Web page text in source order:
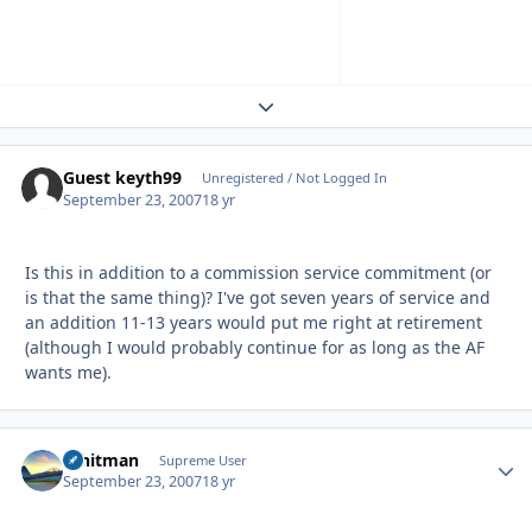
Expand topic overview
Guest keyth99 Unregistered / Not Logged In
September 23, 200718 yr
Is this in addition to a commission service commitment (or
is that the same thing)? I've got seven years of service and
an addition 11-13 years would put me right at retirement
(although I would probably continue for as long as the AF
wants me).
Whitman Supreme User
September 23, 200718 yr